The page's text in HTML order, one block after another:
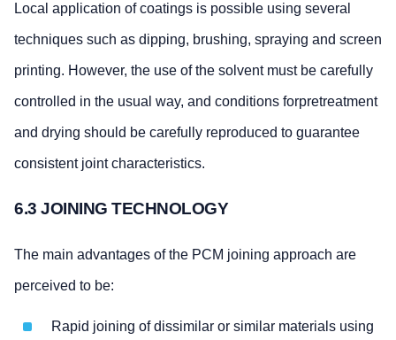
Local application of coatings is possible using several
techniques such as dipping, brushing, spraying and screen
printing. However, the use of the solvent must be carefully
controlled in the usual way, and conditions forpretreatment
and drying should be carefully reproduced to guarantee
consistent joint characteristics.
6.3 JOINING TECHNOLOGY
The main advantages of the PCM joining approach are
perceived to be:
Rapid joining of dissimilar or similar materials using